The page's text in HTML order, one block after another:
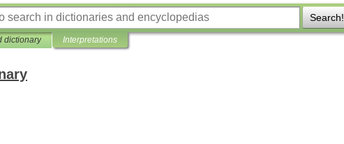
Search!
dictionary Interpretations